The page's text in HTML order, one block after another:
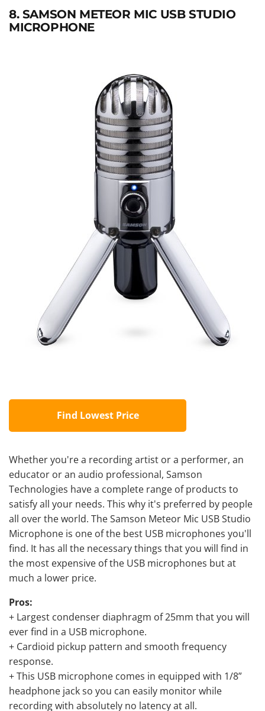
8. SAMSON METEOR MIC USB STUDIO
MICROPHONE
Find Lowest Price
Whether you're a recording artist or a performer, an
educator or an audio professional, Samson
Technologies have a complete range of products to
satisfy all your needs. This why it's preferred by people
all over the world. The Samson Meteor Mic USB Studio
Microphone is one of the best USB microphones you'll
find. It has all the necessary things that you will find in
the most expensive of the USB microphones but at
much a lower price.
Pros:
+ Largest condenser diaphragm of 25mm that you will
ever find in a USB microphone.
+ Cardioid pickup pattern and smooth frequency
response.
+ This USB microphone comes in equipped with 1/8”
headphone jack so you can easily monitor while
recording with absolutely no latency at all.